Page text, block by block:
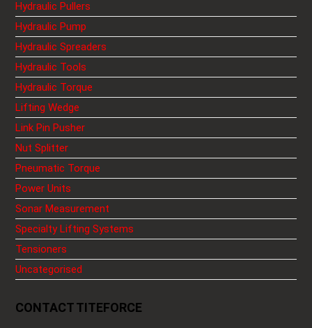
Hydraulic Pullers
Hydraulic Pump
Hydraulic Spreaders
Hydraulic Tools
Hydraulic Torque
Lifting Wedge
Link Pin Pusher
Nut Splitter
Pneumatic Torque
Power Units
Sonar Measurement
Specialty Lifting Systems
Tensioners
Uncategorised
CONTACT TITEFORCE